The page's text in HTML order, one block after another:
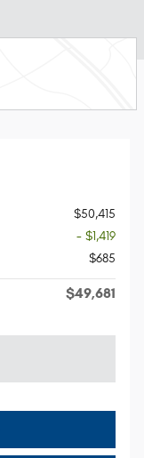
$50,415
- $1,419
$685
$49,681